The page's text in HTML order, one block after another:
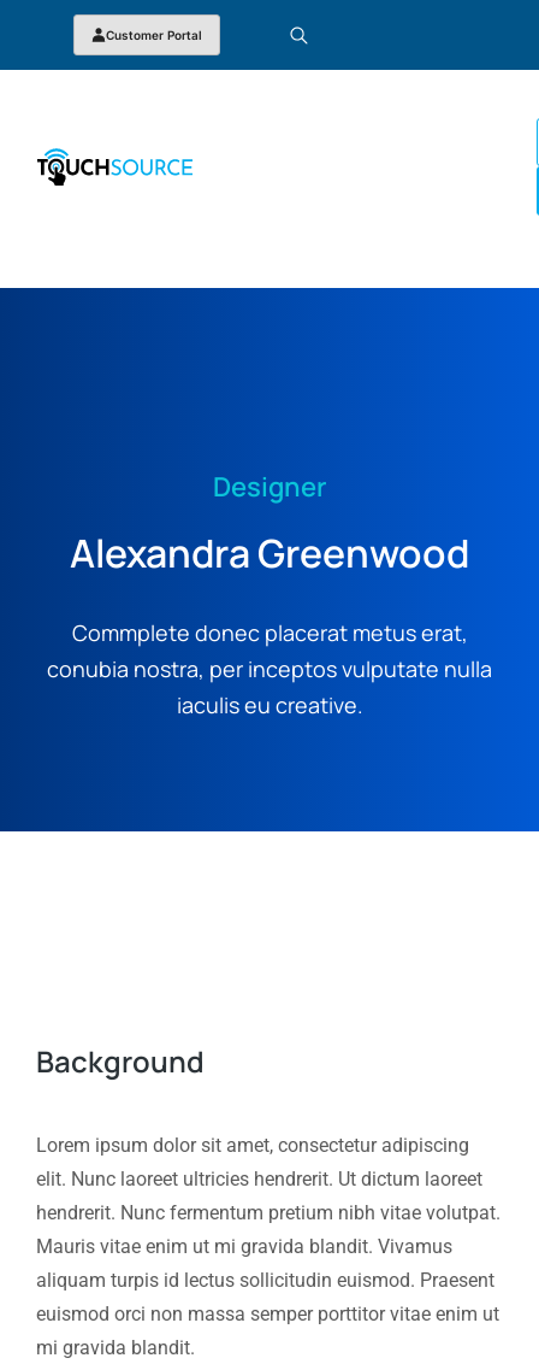
Customer Portal
Designer
Alexandra Greenwood
Commplete donec placerat metus erat,
conubia nostra, per inceptos vulputate nulla
iaculis eu creative.
Background
Lorem ipsum dolor sit amet, consectetur adipiscing
elit. Nunc laoreet ultricies hendrerit. Ut dictum laoreet
hendrerit. Nunc fermentum pretium nibh vitae volutpat.
Mauris vitae enim ut mi gravida blandit. Vivamus
aliquam turpis id lectus sollicitudin euismod. Praesent
euismod orci non massa semper porttitor vitae enim ut
mi gravida blandit.